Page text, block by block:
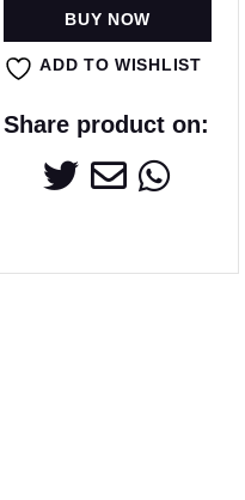
BUY NOW
ADD TO WISHLIST
Share product on: